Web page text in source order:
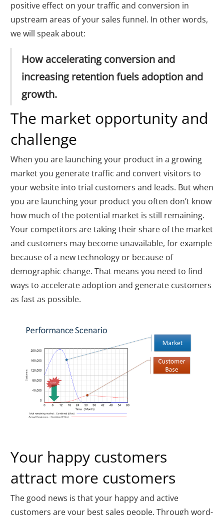
positive effect on your traffic and conversion in
upstream areas of your sales funnel. In other words,
we will speak about:
How accelerating conversion and
increasing retention fuels adoption and
growth.
The market opportunity and
challenge
When you are launching your product in a growing
market you generate traffic and convert visitors to
your website into trial customers and leads. But when
you are launching your product you often don’t know
how much of the potential market is still remaining.
Your competitors are taking their share of the market
and customers may become unavailable, for example
because of a new technology or because of
demographic change. That means you need to find
ways to accelerate adoption and generate customers
as fast as possible.
Your happy customers
attract more customers
The good news is that your happy and active
customers are your best sales people. Through word-